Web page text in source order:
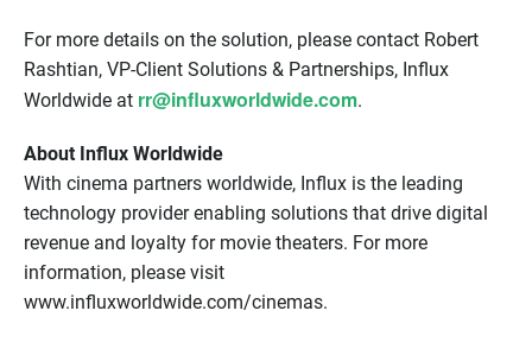
For more details on the solution, please contact Robert
Rashtian, VP-Client Solutions & Partnerships, Influx
Worldwide at rr@influxworldwide.com.
About Influx Worldwide
With cinema partners worldwide, Influx is the leading
technology provider enabling solutions that drive digital
revenue and loyalty for movie theaters. For more
information, please visit
www.influxworldwide.com/cinemas.